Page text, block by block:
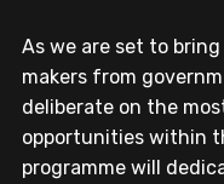
As we are set to
makers from
deliberate on the
opportunities within
programme will